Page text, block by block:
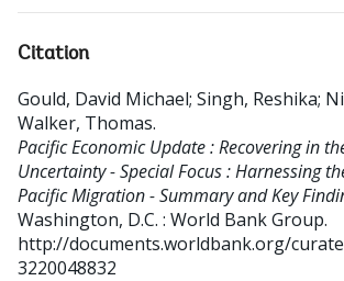
Citation
Gould, David Michael; Singh, Reshika;
Walker, Thomas.
Pacific Economic Update : Recovering in
Uncertainty - Special Focus : Harnessing
Pacific Migration - Summary and Key
Washington, D.C. : World Bank Group.
http://documents.worldbank.org/
3220048832